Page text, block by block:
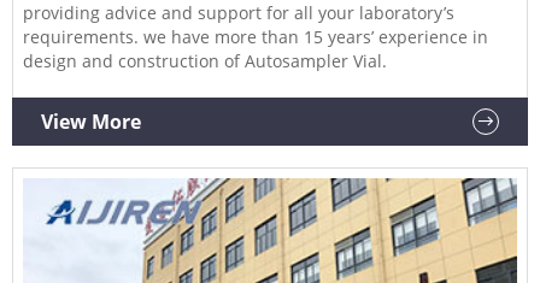
providing advice and support for all your laboratory’s
requirements. we have more than 15 years’ experience in
design and construction of Autosampler Vial.
View More